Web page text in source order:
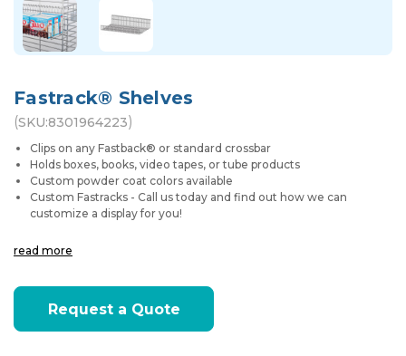
Fastrack® Shelves
(SKU:8301964223)
Clips on any Fastback® or standard crossbar
Holds boxes, books, video tapes, or tube products
Custom powder coat colors available
Custom Fastracks - Call us today and find out how we can
customize a display for you!
read more
Current
Stock:Request a Quote